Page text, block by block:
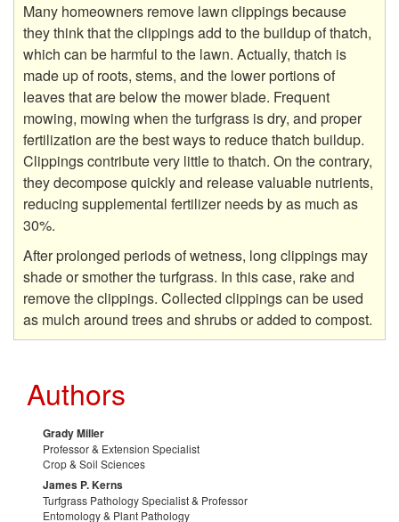
Many homeowners remove lawn clippings because
they think that the clippings add to the buildup of thatch,
which can be harmful to the lawn. Actually, thatch is
made up of roots, stems, and the lower portions of
leaves that are below the mower blade. Frequent
mowing, mowing when the turfgrass is dry, and proper
fertilization are the best ways to reduce thatch buildup.
Clippings contribute very little to thatch. On the contrary,
they decompose quickly and release valuable nutrients,
reducing supplemental fertilizer needs by as much as
30%.
After prolonged periods of wetness, long clippings may
shade or smother the turfgrass. In this case, rake and
remove the clippings. Collected clippings can be used
as mulch around trees and shrubs or added to compost.
Authors
Grady Miller
Professor & Extension Specialist
Crop & Soil Sciences
James P. Kerns
Turfgrass Pathology Specialist & Professor
Entomology & Plant Pathology